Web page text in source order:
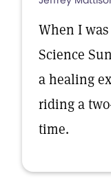
When I
Science
a healing
riding a
time.